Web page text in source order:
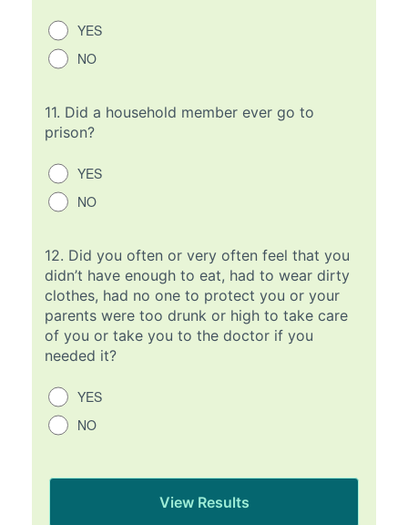
YES
NO
11. Did a household member ever go to
prison?
YES
NO
12. Did you often or very often feel that you
didn’t have enough to eat, had to wear dirty
clothes, had no one to protect you or your
parents were too drunk or high to take care
of you or take you to the doctor if you
needed it?
YES
NO